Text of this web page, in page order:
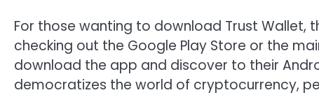
For those wanting to download Trust Wallet,
checking out the Google Play Store or the
download the app and discover to their
democratizes the world of cryptocurrency,